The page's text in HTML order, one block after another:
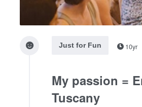
Just for Fun 10yr
My passion =
Tuscany